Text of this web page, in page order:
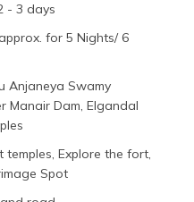
- 3 days
approx. for 5 Nights/ 6
Anjaneya Swamy
Manair Dam, Elgandal
temples, Explore the fort,
Spot